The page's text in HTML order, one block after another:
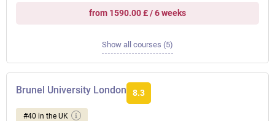
from 1590.00 £ / 6 weeks
Show all courses (5)
Brunel University London 8.3
#40 in the UK